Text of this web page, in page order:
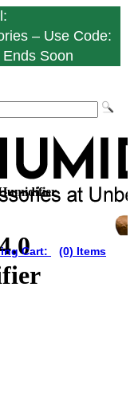
– Use Code:
Soon
Cart: (0) Items